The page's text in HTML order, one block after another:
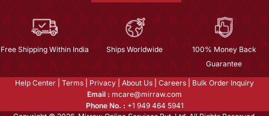
Free Shipping Within India Ships Worldwide
100% Money Back
Guarantee
Help Center Terms Privacy About Us Careers
Bulk Order Inquiry
Email : mcare@mirraw.com
Phone No. : +1 949 464 5941